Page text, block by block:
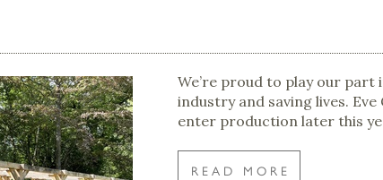
We’re proud to play our
industry and saving lives.
enter production later this
READ MORE